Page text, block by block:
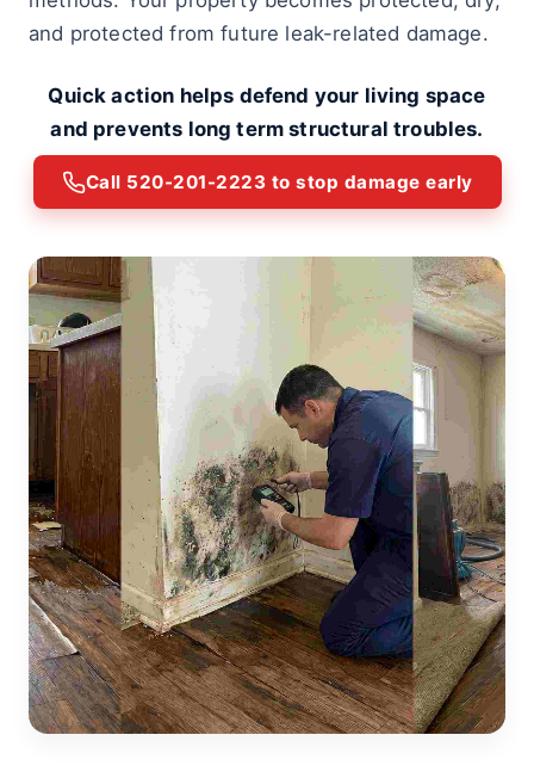
and protected from future leak-related damage.
Quick action helps defend your living space
and prevents long term structural troubles.
Call 520-201-2223 to stop damage early